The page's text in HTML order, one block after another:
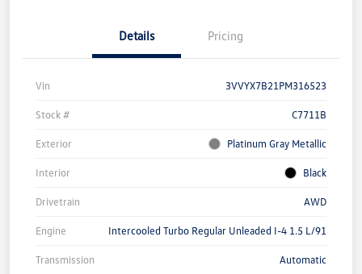
Details Pricing
Vin 3VVYX7B21PM316523
Stock # C7711B
Exterior Platinum Gray Metallic
Interior Black
Drivetrain AWD
Engine Intercooled Turbo Regular Unleaded I-4 1.5 L/91
Transmission Automatic